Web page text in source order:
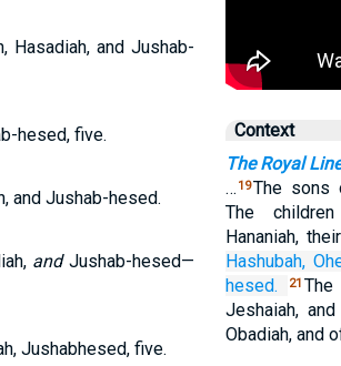
Hasadiah, and Jushab-
hesed, five.
and Jushab-hesed.
andJushab-hesed—
Jushabhesed, five.
Context
The Royal
… 19The sons
The
Hananiah,
Hashubah,
hesed.
21 The
Jeshaiah,
Obadiah, and